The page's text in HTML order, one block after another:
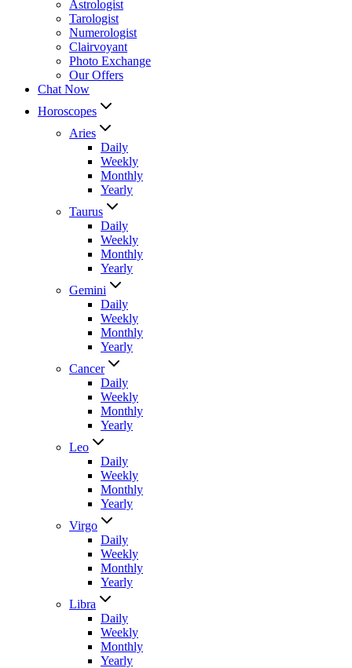
Astrologist
Tarologist
Numerologist
Clairvoyant
Photo Exchange
Our Offers
Chat Now
Horoscopes
Aries
Daily
Weekly
Monthly
Yearly
Taurus
Daily
Weekly
Monthly
Yearly
Gemini
Daily
Weekly
Monthly
Yearly
Cancer
Daily
Weekly
Monthly
Yearly
Leo
Daily
Weekly
Monthly
Yearly
Virgo
Daily
Weekly
Monthly
Yearly
Libra
Daily
Weekly
Monthly
Yearly